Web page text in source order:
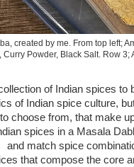
created by me. From top left;
Powder, Black Salt. Row
of Indian spices
of Indian spice culture,
choose from, that make
spices in a Masala
and match spice
that compose the core